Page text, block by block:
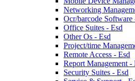
Networking
Ocr/barcode Software
Office Suites - Esd
Other Os - Esd
Project/time
Remote Access - Esd
Report Management -
Security Suites - Esd